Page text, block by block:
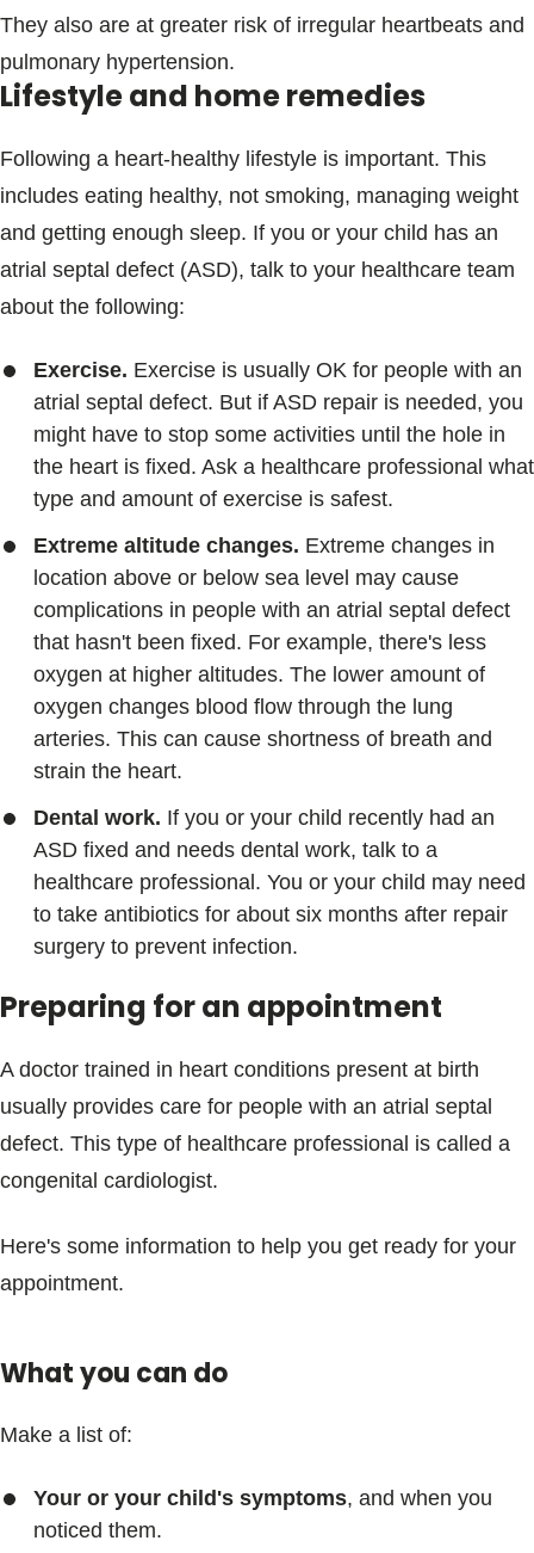
They also are at greater risk of irregular heartbeats and
pulmonary hypertension.
Lifestyle and home remedies
Following a heart-healthy lifestyle is important. This
includes eating healthy, not smoking, managing weight
and getting enough sleep. If you or your child has an
atrial septal defect (ASD), talk to your healthcare team
about the following:
Exercise. Exercise is usually OK for people with an
atrial septal defect. But if ASD repair is needed, you
might have to stop some activities until the hole in
the heart is fixed. Ask a healthcare professional what
type and amount of exercise is safest.
Extreme altitude changes. Extreme changes in
location above or below sea level may cause
complications in people with an atrial septal defect
that hasn't been fixed. For example, there's less
oxygen at higher altitudes. The lower amount of
oxygen changes blood flow through the lung
arteries. This can cause shortness of breath and
strain the heart.
Dental work. If you or your child recently had an
ASD fixed and needs dental work, talk to a
healthcare professional. You or your child may need
to take antibiotics for about six months after repair
surgery to prevent infection.
Preparing for an appointment
A doctor trained in heart conditions present at birth
usually provides care for people with an atrial septal
defect. This type of healthcare professional is called a
congenital cardiologist.
Here's some information to help you get ready for your
appointment.
What you can do
Make a list of:
Your or your child's symptoms, and when you
noticed them.